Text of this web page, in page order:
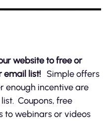
website to free or
email list! Simple offers
enough incentive are
Coupons, free
to webinars or videos